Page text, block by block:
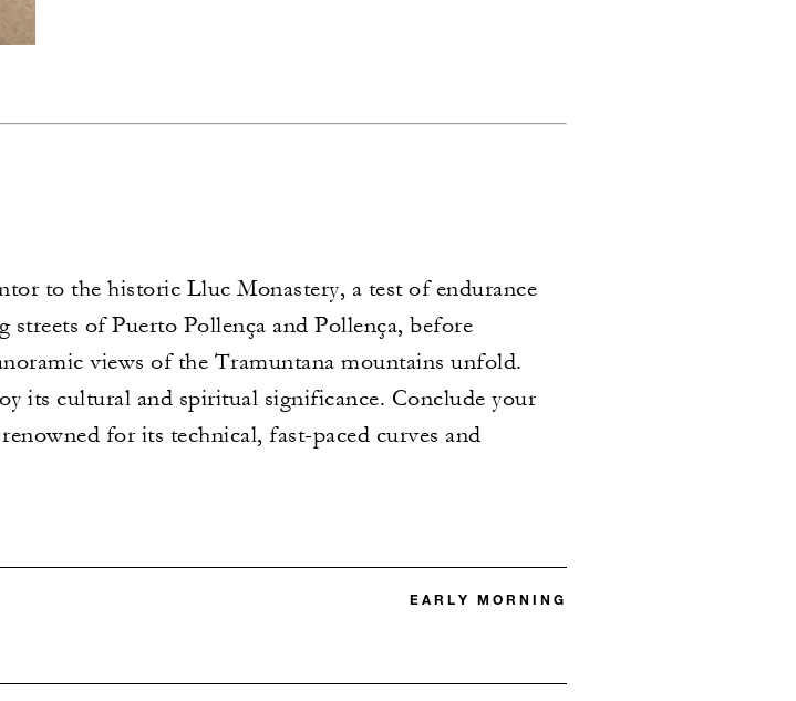
to the historic Lluc Monastery, a test of endurance
of Puerto Pollença and Pollença, before
views of the Tramuntana mountains unfold.
its cultural and spiritual significance. Conclude your
for its technical, fast-paced curves and
EARLY MORNING